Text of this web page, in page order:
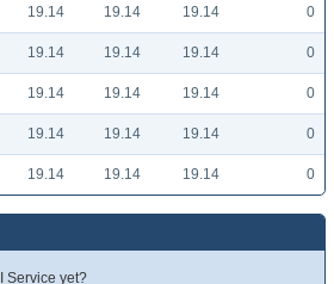
19.14 19.14 19.14 0
19.14 19.14 19.14 0
19.14 19.14 19.14 0
19.14 19.14 19.14 0
19.14 19.14 19.14 0
Service yet?